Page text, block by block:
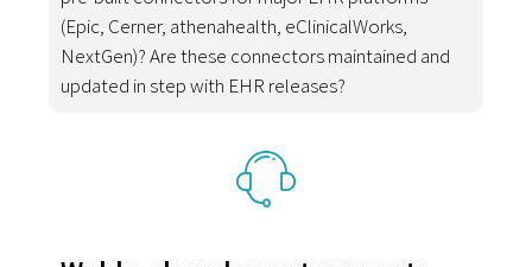
(Epic, Cerner, athenahealth, eClinicalWorks,
NextGen)? Are these connectors maintained and
updated in step with EHR releases?